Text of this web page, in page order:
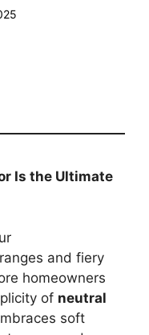
Is the Ultimate
and fiery
homeowners
of neutral
soft